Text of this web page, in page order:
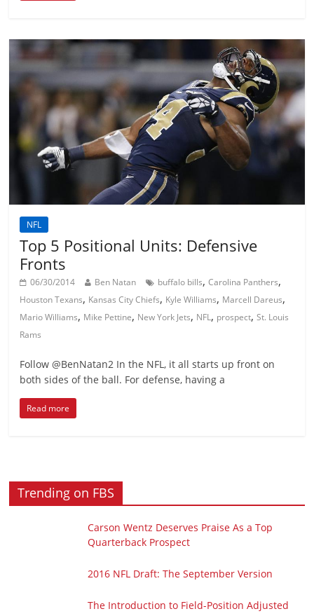
NFL
Top 5 Positional Units: Defensive
Fronts
06/30/2014 Ben Natan buffalo bills,Carolina Panthers,
Houston Texans, Kansas City Chiefs, Kyle Williams, Marcell Dareus,
Mario Williams, Mike Pettine, New York Jets, NFL, prospect,St. Louis
Rams
Follow @BenNatan2 In the NFL, it all starts up front on
both sides of the ball. For defense, having a
Read more
Trending on FBS
Carson Wentz Deserves Praise As a Top
Quarterback Prospect
2016 NFL Draft: The September Version
The Introduction to Field-Position Adjusted